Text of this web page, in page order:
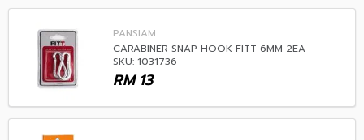
PANSIAM
CARABINER SNAP HOOK FITT 6MM 2EA
SKU: 1031736
13
RM